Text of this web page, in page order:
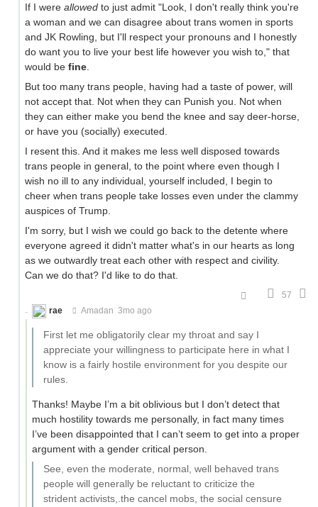
If I were allowed to just admit "Look, I don't really think you're
a woman and we can disagree about trans women in sports
and JK Rowling, but I'll respect your pronouns and I honestly
do want you to live your best life however you wish to," that
would be fine
But too many trans people, having had a taste of power, will
not accept that. Not when they can Punish you. Not when
they can either make you bend the knee and say deer-horse,
or have you (socially) executed.
I resent this. And it makes me less well disposed towards
trans people in general, to the point where even though I
wish no ill to any individual, yourself included, I begin to
cheer when trans people take losses even under the clammy
auspices of Trump.
I'm sorry, but I wish we could go back to the detente where
everyone agreed it didn't matter what's in our hearts as long
as we outwardly treat each other with respect and civility.
Can we do that? I'd like to do that.
57
rae
Amadan 3mo ago
First let me obligatorily clear my throat and say I
appreciate your willingness to participate here in what I
know is a fairly hostile environment for you despite our
rules.
Thanks! Maybe I’m a bit oblivious but I don’t detect that
much hostility towards me personally, in fact many times
I’ve been disappointed that I can’t seem to get into a proper
argument with a gender critical person.
See, even the moderate, normal, well behaved trans
people will generally be reluctant to criticize the
strident activists,.the cancel mobs, the social censure